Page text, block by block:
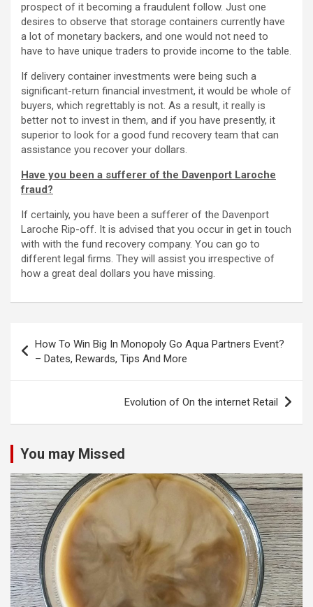
prospect of it becoming a fraudulent follow. Just one
desires to observe that storage containers currently have
a lot of monetary backers, and one would not need to
have to have unique traders to provide income to the table.
If delivery container investments were being such a
significant-return financial investment, it would be whole of
buyers, which regrettably is not. As a result, it really is
better not to invest in them, and if you have presently, it
superior to look for a good fund recovery team that can
assistance you recover your dollars.
Have you been a sufferer of the Davenport Laroche
fraud?
If certainly, you have been a sufferer of the Davenport
Laroche Rip-off. It is advised that you occur in get in touch
with with the fund recovery company. You can go to
different legal firms. They will assist you irrespective of
how a great deal dollars you have missing.
navigation
How To Win Big In Monopoly Go Aqua Partners Event?
– Dates, Rewards, Tips And More
Evolution of On the internet Retail
You may Missed